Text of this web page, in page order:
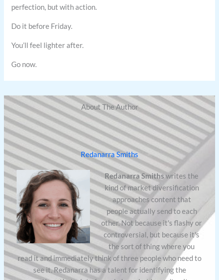
perfection, but with action.
Do it before Friday.
You’ll feel lighter after.
Go now.
About The Author
Redanarra Smiths
Redanarra Smithswrites the
kind of market diversification
approaches content that
people actually send to each
other. Not because it's flashy or
controversial, but because it's
the sort of thing where you
read it and immediately think of three people who need to
see it. Redanarra has a talent for identifying the